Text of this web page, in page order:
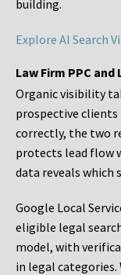
building.
Explore AI Search
Law Firm PPC and
Organic visibility
prospective clients
correctly, the two
protects lead flow
data reveals which
Google Local
eligible legal
model, with
in legal categories.